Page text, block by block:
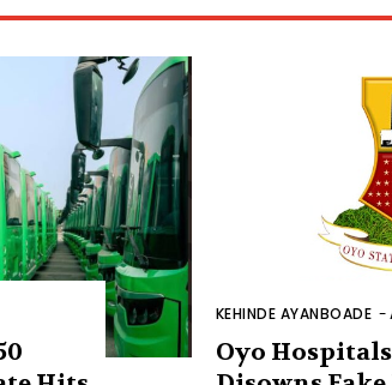
KEHINDE AYANBOADE -
Oyo